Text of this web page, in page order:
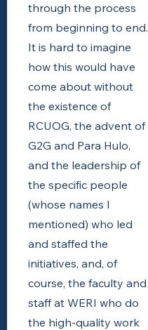
through the process
from beginning to end.
It is hard to imagine
how this would have
come about without
the existence of
RCUOG, the advent of
G2G and Para Hulo,
and the leadership of
the specific people
(whose names I
mentioned) who led
and staffed the
initiatives, and, of
course, the faculty and
staff at WERI who do
the high-quality work